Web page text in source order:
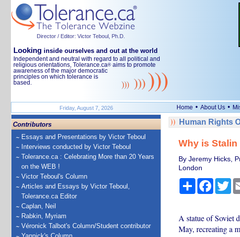
Director / Editor: Victor Teboul, Ph.D.
Looking inside ourselves and out at the world
Independent and neutral with regard to all political and
religious orientations, Tolerance.ca® aims to promote
awareness of the major democratic
principles on which tolerance is
based.
Friday, August 7, 2026 Home • About Us •
Contributors
Essays and Presentations by Victor Teboul
Interviews conducted by Victor Teboul
Tolerance.ca : Celebrating More than 20 Years
on the WEB !
Victor Teboul's Column
Articles and Essays by Victor Teboul,
Tolerance.ca Editor
Caplan, Neil
Rabkin, Myriam
Véronick Talbot's Column/Student contributor
Human Rights
Why is
By Jeremy Hicks,
London
Share
A statue of Soviet
May, recreating a